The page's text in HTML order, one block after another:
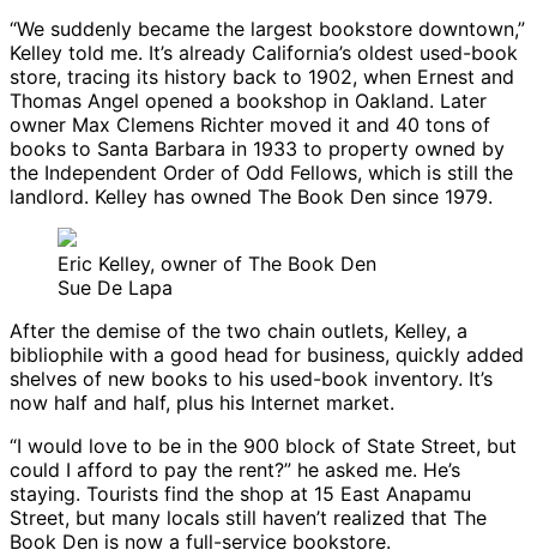
“We suddenly became the largest bookstore downtown,”
Kelley told me. It’s already California’s oldest used-book
store, tracing its history back to 1902, when Ernest and
Thomas Angel opened a bookshop in Oakland. Later
owner Max Clemens Richter moved it and 40 tons of
books to Santa Barbara in 1933 to property owned by
the Independent Order of Odd Fellows, which is still the
landlord. Kelley has owned The Book Den since 1979.
Eric Kelley, owner of The Book Den
Sue De Lapa
After the demise of the two chain outlets, Kelley, a
bibliophile with a good head for business, quickly added
shelves of new books to his used-book inventory. It’s
now half and half, plus his Internet market.
“I would love to be in the 900 block of State Street, but
could I afford to pay the rent?” he asked me. He’s
staying. Tourists find the shop at 15 East Anapamu
Street, but many locals still haven’t realized that The
Book Den is now a full-service bookstore.